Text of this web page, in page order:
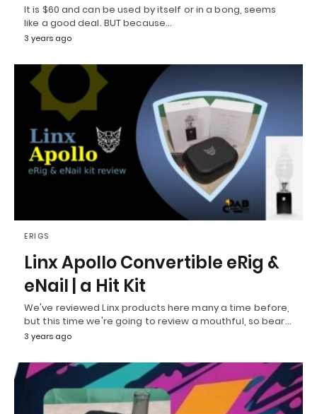
It is $60 and can be used by itself or in a bong, seems
like a good deal. BUT because…
3 years ago
ERIGS
Linx Apollo Convertible eRig &
eNail | a Hit Kit
We've reviewed Linx products here many a time before,
but this time we're going to review a mouthful, so bear…
3 years ago